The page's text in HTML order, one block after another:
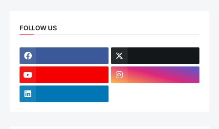
FOLLOW US